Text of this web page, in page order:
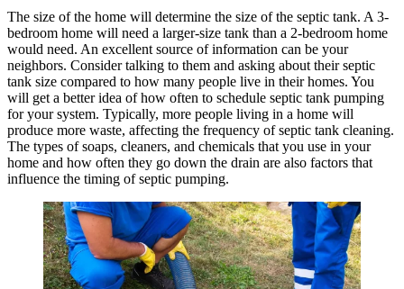
The size of the home will determine the size of the septic tank. A 3-
bedroom home will need a larger-size tank than a 2-bedroom home
would need. An excellent source of information can be your
neighbors. Consider talking to them and asking about their septic
tank size compared to how many people live in their homes. You
will get a better idea of how often to schedule septic tank pumping
for your system. Typically, more people living in a home will
produce more waste, affecting the frequency of septic tank cleaning.
The types of soaps, cleaners, and chemicals that you use in your
home and how often they go down the drain are also factors that
influence the timing of septic pumping.